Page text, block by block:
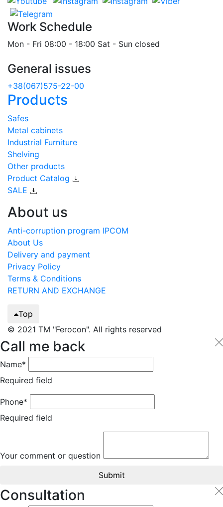
Work Schedule
Mon - Fri 08:00 - 18:00 Sat - Sun closed
General issues
+38(067)575-22-00
Products
Safes
Metal cabinets
Industrial Furniture
Shelving
Other products
Product Catalog
SALE
About us
Anti-corruption program IPCOM
About Us
Delivery and payment
Privacy Policy
Terms & Conditions
RETURN AND EXCHANGE
Top
© 2021 TM "Ferocon". All rights reserved
Call me back
Name*
Required field
Phone*
Required field
Your comment or question
Submit
Consultation